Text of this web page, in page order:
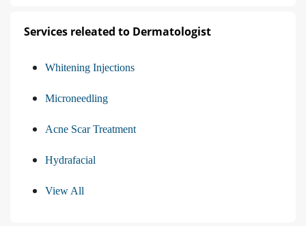
Services releated to Dermatologist
Whitening Injections
Microneedling
Acne Scar Treatment
Hydrafacial
View All